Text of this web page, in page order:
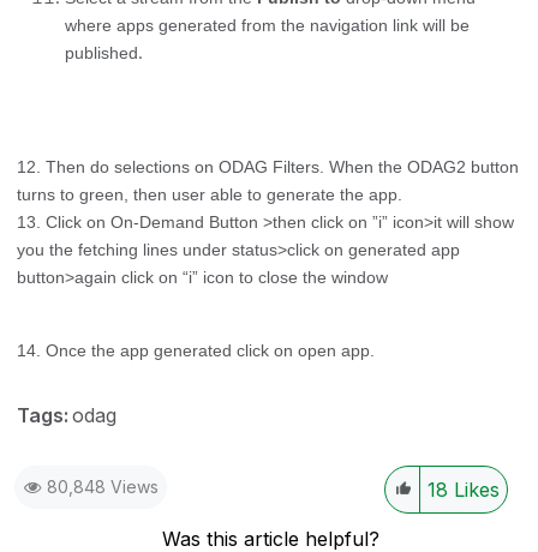
where apps generated from the navigation link will be
published.
12. Then do selections on ODAG Filters. When the ODAG2 button
turns to green, then user able to generate the app.
13. Click on On-Demand Button >then click on ”i” icon>it will show
you the fetching lines under status>click on generated app
button>again click on “i” icon to close the window
14. Once the app generated click on open app.
Tags: odag
80,848 Views 18 Likes
Was this article helpful?